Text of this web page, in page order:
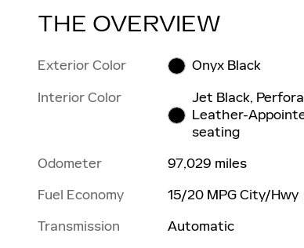
THE OVERVIEW
Exterior Color
Onyx Black
Interior Color
Jet Black,
Leather-
seating
Odometer
97,029 miles
Fuel Economy
15/20 MPG City/Hwy
Transmission Automatic